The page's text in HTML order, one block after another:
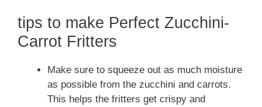
tips to make Perfect Zucchini-
Carrot Fritters
Make sure to squeeze out as much moisture
as possible from the zucchini and carrots.
This helps the fritters get crispy and